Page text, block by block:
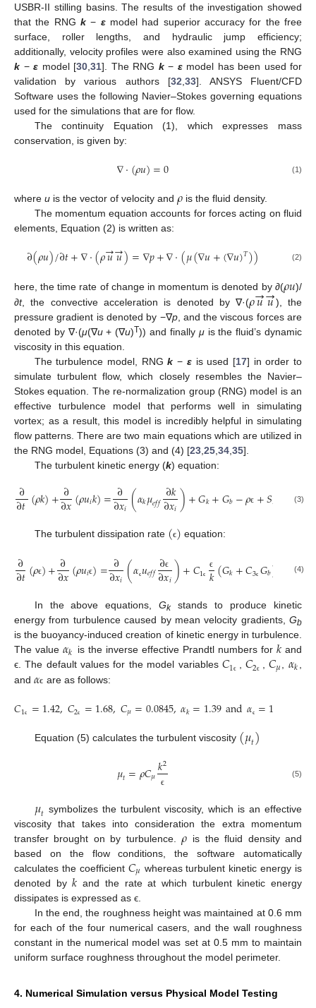
USBR-II stilling basins. The results of the investigation showed
that the RNG k − εmodel had superior accuracy for the free
surface, roller lengths, and hydraulic jump efficiency;
additionally, velocity profiles were also examined using the RNG
k − ε model [30 31]. The RNG k− εmodel has been used for
validation by various authors [32 33]. ANSYS Fluent/CFD
Software uses the following Navier–Stokes governing equations
used for the simulations that are for flow.
The continuity Equation (1), which expresses mass
conservation, is given by:
∇·(𝜌𝑢)=0 (1)
where u is the vector of velocity and 𝜌 is the fluid density.
The momentum equation accounts for forces acting on fluid
elements, Equation (2) is written as:
∂(𝜌𝑢)/∂𝑡+∇·(𝜌𝑢
→𝑢
→)=∇𝑝+∇·(𝜇(∇𝑢+(∇𝑢)𝑇)) (2)
here, the time rate of change in momentum is denoted by ∂(𝜌𝑢)/
∂t, the convective acceleration is denoted by ∇·(𝜌𝑢
→𝑢
→), the
pressure gradient is denoted by −∇p, and the viscous forces are
denoted by ∇·(μ(∇u+ (∇u)T)) and finally μis the fluid’s dynamic
viscosity in this equation.
The turbulence model, RNGk − εis used [17] in order to
simulate turbulent flow, which closely resembles the Navier–
Stokes equation. The re-normalization group (RNG) model is an
effective turbulence model that performs well in simulating
vortex; as a result, this model is incredibly helpful in simulating
flow patterns. There are two main equations which are utilized in
the RNG model, Equations (3) and (4) [23 25 34 35].
The turbulent kinetic energy (k) equation:
∂
∂𝑡(𝜌𝑘)+∂
∂𝑥(𝜌𝑢𝑖𝑘)=∂
∂𝑥𝑖(𝛼𝑘𝜇𝑒𝑓𝑓∂𝑘
∂𝑥𝑖)+𝐺𝑘+𝐺𝑏−𝜌ϵ +𝑆𝐾 (3)
The turbulent dissipation rate (ϵ) equation:
∂
∂𝑡(𝜌ϵ)+∂
∂𝑥(𝜌𝑢𝑖ϵ)=∂
∂𝑥𝑖(𝛼ϵ𝑢𝑒𝑓𝑓∂ϵ
∂𝑥𝑖)+𝐶1ϵ
ϵ
𝑘(𝐺𝑘+𝐶3ϵ 𝐺𝑏) 𝐶2𝜌
(4)
In the above equations,Gkstands to produce kinetic
energy from turbulence caused by mean velocity gradients, Gb
is the buoyancy-induced creation of kinetic energy in turbulence.
The value𝛼𝑘 is the inverse effective Prandtl numbers for 𝑘 and
ϵ. The default values for the model variables 𝐶1ϵ , 𝐶2ϵ , 𝐶𝜇, 𝛼𝑘,
and 𝛼ϵ are as follows:
𝐶1ϵ =1.42,𝐶2ϵ =1.68,𝐶𝜇=0.0845,𝛼𝑘=1.39and𝛼ϵ =1.39
Equation (5) calculates the turbulent viscosity (𝜇𝑡)
𝜇𝑡=𝜌𝐶𝜇𝑘2
ϵ
(5)
𝜇𝑡 symbolizes the turbulent viscosity, which is an effective
viscosity that takes into consideration the extra momentum
transfer brought on by turbulence.𝜌 is the fluid density and
based on the flow conditions, the software automatically
calculates the coefficient 𝐶𝜇 whereas turbulent kinetic energy is
denoted by𝑘 and the rate at which turbulent kinetic energy
dissipates is expressed as ϵ.
In the end, the roughness height was maintained at 0.6 mm
for each of the four numerical casers, and the wall roughness
constant in the numerical model was set at 0.5 mm to maintain
uniform surface roughness throughout the model perimeter.
4. Numerical Simulation versus Physical Model Testing